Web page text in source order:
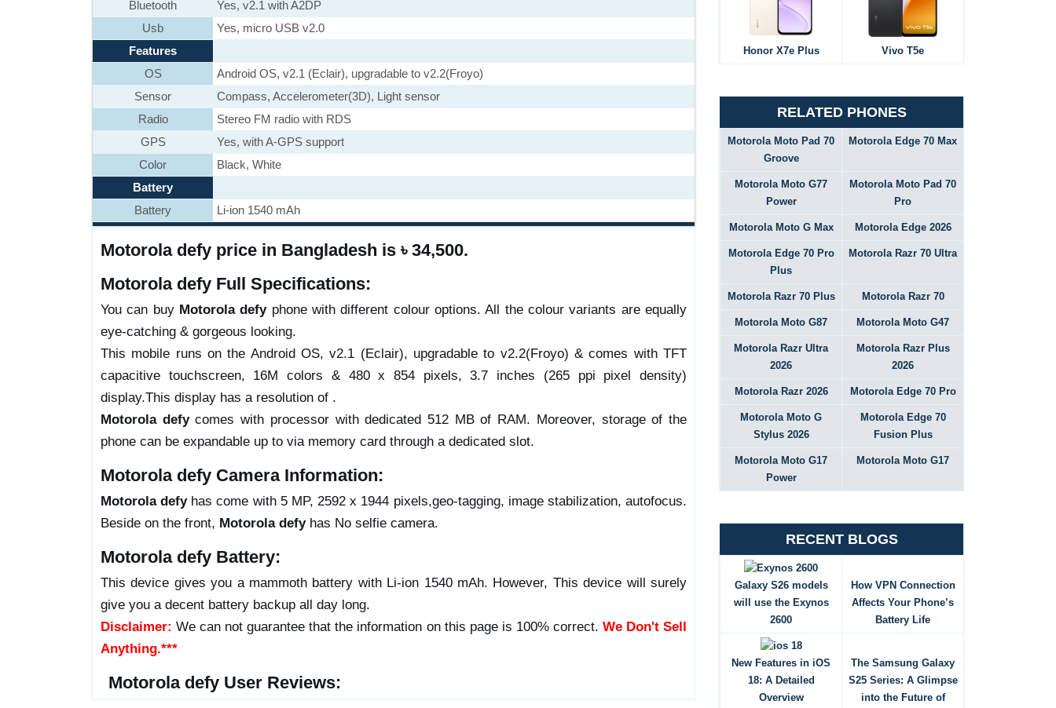
Bluetooth
Yes, v2.1 with A2DP
Usb
Yes, micro USB v2.0
Features
OS
Android OS, v2.1 (Eclair), upgradable to v2.2(Froyo)
Sensor
Compass, Accelerometer(3D), Light sensor
Radio
Stereo FM radio with RDS
GPS
Yes, with A-GPS support
Color
Black, White
Battery
Battery
Li-ion 1540 mAh
Motorola defy price in Bangladesh is ৳ 34,500.
Motorola defy Full Specifications:
You can buy Motorola defyphone with different colour options. All the colour variants are equally
eye-catching & gorgeous looking.
This mobile runs on the Android OS, v2.1 (Eclair), upgradable to v2.2(Froyo) & comes with TFT
capacitive touchscreen, 16M colors & 480 x 854 pixels, 3.7 inches (265 ppi pixel density)
display.This display has a resolution of .
Motorola defycomes with processor with dedicated 512 MB of RAM. Moreover, storage of the
phone can be expandable up to via memory card through a dedicated slot.
Motorola defy Camera Information:
Motorola defyhas come with 5 MP, 2592 x 1944 pixels,geo-tagging, image stabilization, autofocus.
Beside on the front, Motorola defyhas No selfie camera.
Motorola defy Battery:
This device gives you a mammoth battery with Li-ion 1540 mAh. However, This device will surely
give you a decent battery backup all day long.
Disclaimer: We can not guarantee that the information on this page is 100% correct. We Don't Sell
Anything.***
Motorola defy User Reviews:
Honor X7e Plus Vivo T5e
RELATED PHONES
Motorola Moto Pad 70
Groove
Motorola Edge 70 Max
Motorola Moto G77
Power
Motorola Moto Pad 70
Pro
Motorola Moto G Max Motorola Edge 2026
Motorola Edge 70 Pro
Plus
Motorola Razr 70 Ultra
Motorola Razr 70 Plus Motorola Razr 70
Motorola Moto G87 Motorola Moto G47
Motorola Razr Ultra
2026
Motorola Razr Plus
2026
Motorola Razr 2026 Motorola Edge 70 Pro
Motorola Moto G
Stylus 2026
Motorola Edge 70
Fusion Plus
Motorola Moto G17
Power
Motorola Moto G17
RECENT BLOGS
Galaxy S26 models
will use the Exynos
2600
How VPN Connection
Affects Your Phone’s
Battery Life
New Features in iOS
18: A Detailed
Overview
The Samsung Galaxy
S25 Series: A Glimpse
into the Future of